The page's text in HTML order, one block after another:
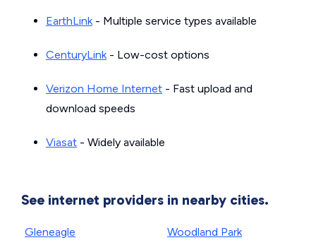
EarthLink- Multiple service types available
CenturyLink- Low-cost options
Verizon Home Internet - Fast upload and
download speeds
Viasat - Widely available
See internet providers in nearby cities.
Gleneagle
Woodland Park